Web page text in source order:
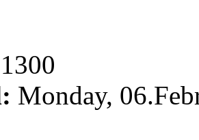
1300
Monday,